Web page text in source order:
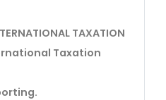
TAXATION
Taxation